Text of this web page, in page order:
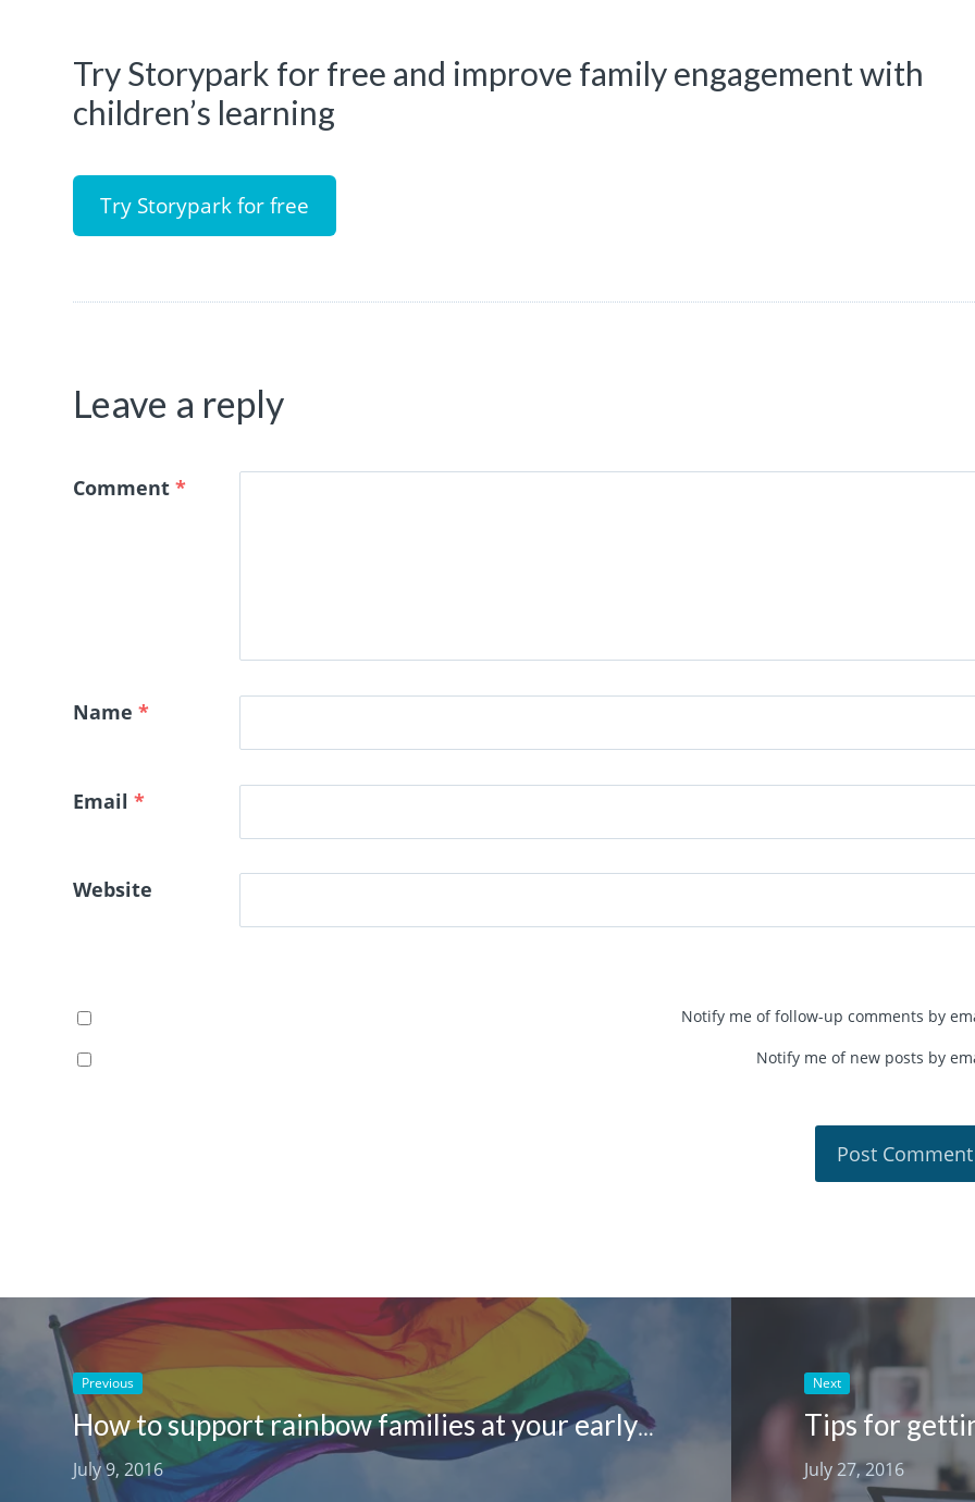
Try Storypark for free and improve family engagement with
children’s learning
Try Storypark for free
Leave a reply
Comment*
Name*
Email*
Website
Notify me of follow-up comments by
Notify me of new posts by
Previous
How to support rainbow families at your early learning centre
July 9, 2016
Next
Tips for
July 27, 2016